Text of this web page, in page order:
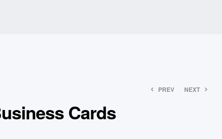
PREV NEXT
Cards